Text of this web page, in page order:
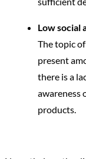
Low social
The topic
present
there is a
awareness
products.